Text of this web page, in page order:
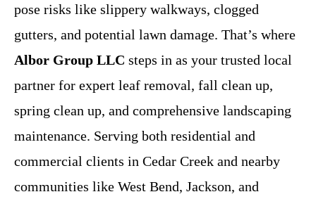
pose risks like slippery walkways, clogged
gutters, and potential lawn damage. That’s where
Albor Group LLC steps in as your trusted local
partner for expert leaf removal, fall clean up,
spring clean up, and comprehensive landscaping
maintenance. Serving both residential and
commercial clients in Cedar Creek and nearby
communities like West Bend, Jackson, and